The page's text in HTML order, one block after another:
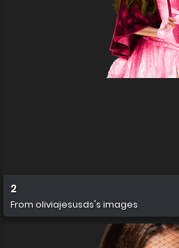
2
From oliviajesusds's images